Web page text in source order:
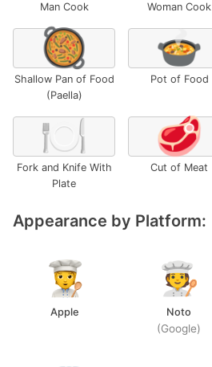
Man Cook Woman Cook
🥘
Shallow Pan of Food
(Paella)
🍲
Pot of Food
🍽️
Fork and Knife With
Plate
🥩
Cut of Meat
Appearance by Platform:
Apple Noto
(Google)